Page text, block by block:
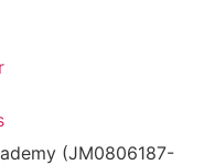
(JM0806187-